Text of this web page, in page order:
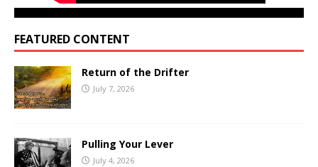
FEATURED CONTENT
Return of the Drifter
July 7, 2026
Pulling Your Lever
July 4, 2026